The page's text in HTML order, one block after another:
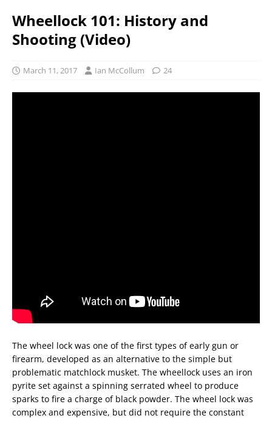
Wheellock 101: History and
Shooting (Video)
March 11, 2017 Ian McCollum 24
The wheel lock was one of the first types of early gun or
firearm, developed as an alternative to the simple but
problematic matchlock musket. The wheellock uses an iron
pyrite set against a spinning serrated wheel to produce
sparks to fire a charge of black powder. The wheel lock was
complex and expensive, but did not require the constant